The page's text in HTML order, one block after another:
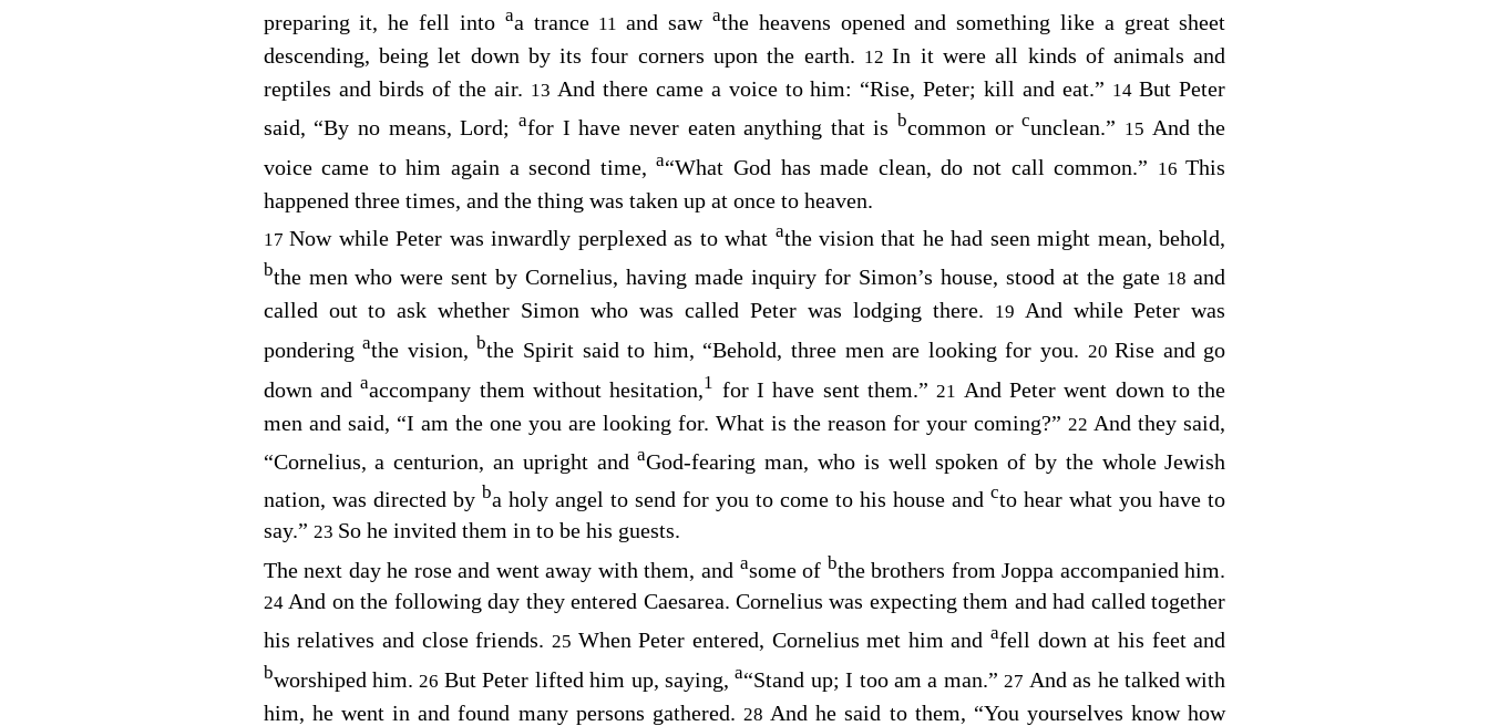
preparing it, he fell into aa trance 11and saw athe heavens opened and something like a great sheet
descending, being let down by its four corners upon the earth. 12In it were all kinds of animals and
reptiles and birds of the air. 13 And there came a voice to him: “Rise, Peter; kill and eat.” 14But Peter
said, “By no means, Lord; afor I have never eaten anything that is bcommon orcunclean.” 15 And the
voice came to him again a second time,a“What God has made clean, do not call common.” 16This
happened three times, and the thing was taken up at once to heaven.
17Now while Peter was inwardly perplexed as to what athe vision that he had seen might mean, behold,
bthe men who were sent by Cornelius, having made inquiry for Simon’s house, stood at the gate 18and
called out to ask whether Simon who was called Peter was lodging there.
19
And while Peter was
ponderingathe vision, bthe Spirit said to him, “Behold, three men are looking for you. 20Rise and go
down andaaccompany them without hesitation,1 for I have sent them.” 21
And Peter went down to the
men and said, “I am the one you are looking for. What is the reason for your coming?” 22 And they said,
“Cornelius, a centurion, an upright andaGod-fearing man, who is well spoken of by the whole Jewish
nation, was directed by ba holy angel to send for you to come to his house andcto hear what you have to
say.” 23 So he invited them in to be his guests.
The next day he rose and went away with them, and asome of bthe brothers from Joppa accompanied him.
24 And on the following day they entered Caesarea. Cornelius was expecting them and had called together
his relatives and close friends. 25 When Peter entered, Cornelius met him andafell down at his feet and
bworshiped him. 26 But Peter lifted him up, saying,a“Stand up; I too am a man.” 27 And as he talked with
him, he went in and found many persons gathered. 28And he said to them, “You yourselves know how